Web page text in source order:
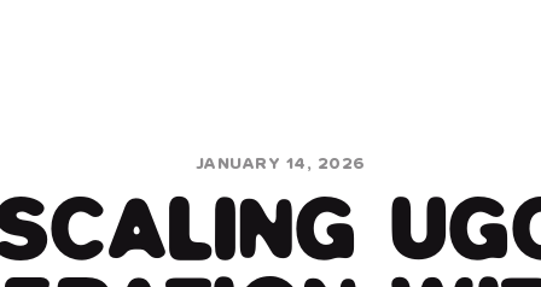
JANUARY 14, 2026